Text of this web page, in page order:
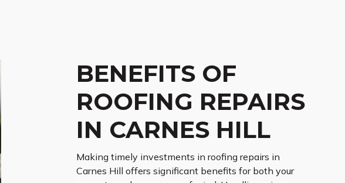
BENEFITS OF
ROOFING REPAIRS
IN CARNES HILL
Making timely investments in roofing repairs in
Carnes Hill offers significant benefits for both your